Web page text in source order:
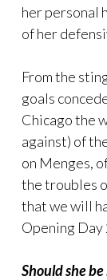
her personal
of her
From the
goals
Chicago the
against) of
on Menges,
the troubles
that we will
Opening Day
Should she